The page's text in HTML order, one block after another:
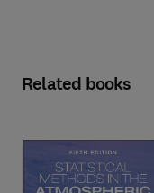
Related books